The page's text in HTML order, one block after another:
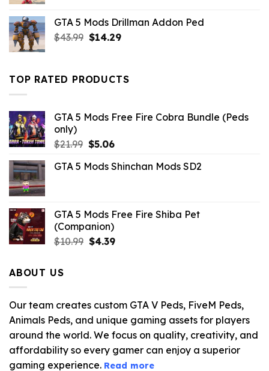
$43.99. $10.99.
GTA 5 Mods Drillman Addon Ped
$43.99 Original
$43.99.
$14.29Current
$14.29.
TOP RATED PRODUCTS
GTA 5 Mods Free Fire Cobra Bundle (Peds
only)
$21.99 Original
was:
$5.06Current
is:
GTA 5 Mods Shinchan Mods SD2
GTA 5 Mods Free Fire Shiba Pet
(Companion)
$10.99 Original
$4.39Current
ABOUT US
Our team creates custom GTA V Peds, FiveM Peds,
Animals Peds, and unique gaming assets for players
around the world. We focus on quality, creativity, and
affordability so every gamer can enjoy a superior
gaming experience. Read more